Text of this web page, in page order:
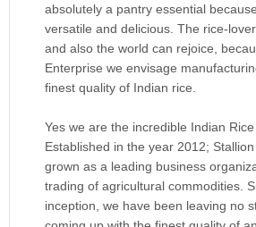
absolutely a pantry essential
versatile and delicious. The rice-
and also the world can rejoice,
Enterprise we envisage
finest quality of Indian rice.
Yes we are the incredible Indian
Established in the year 2012;
grown as a leading business
trading of agricultural commodities.
inception, we have been leaving no